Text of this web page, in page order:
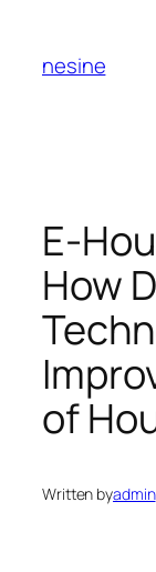
content
nesine
E-
How
of
Written byadmin